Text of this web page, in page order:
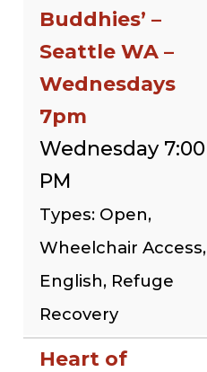
Buddhies’ –
Seattle WA –
Wednesdays
7pm
Wednesday 7:00
PM
Types: Open,
Wheelchair Access,
English, Refuge
Recovery
Heart of